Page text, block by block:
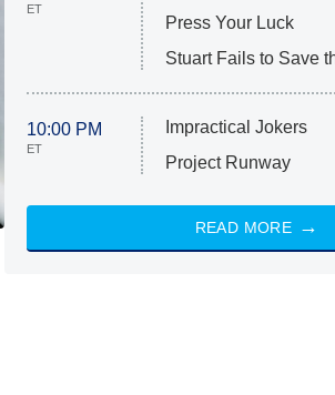
ET
Press Your Luck
Stuart Fails to Save
10:00 PM
ET
Impractical Jokers
Project Runway
READ MORE